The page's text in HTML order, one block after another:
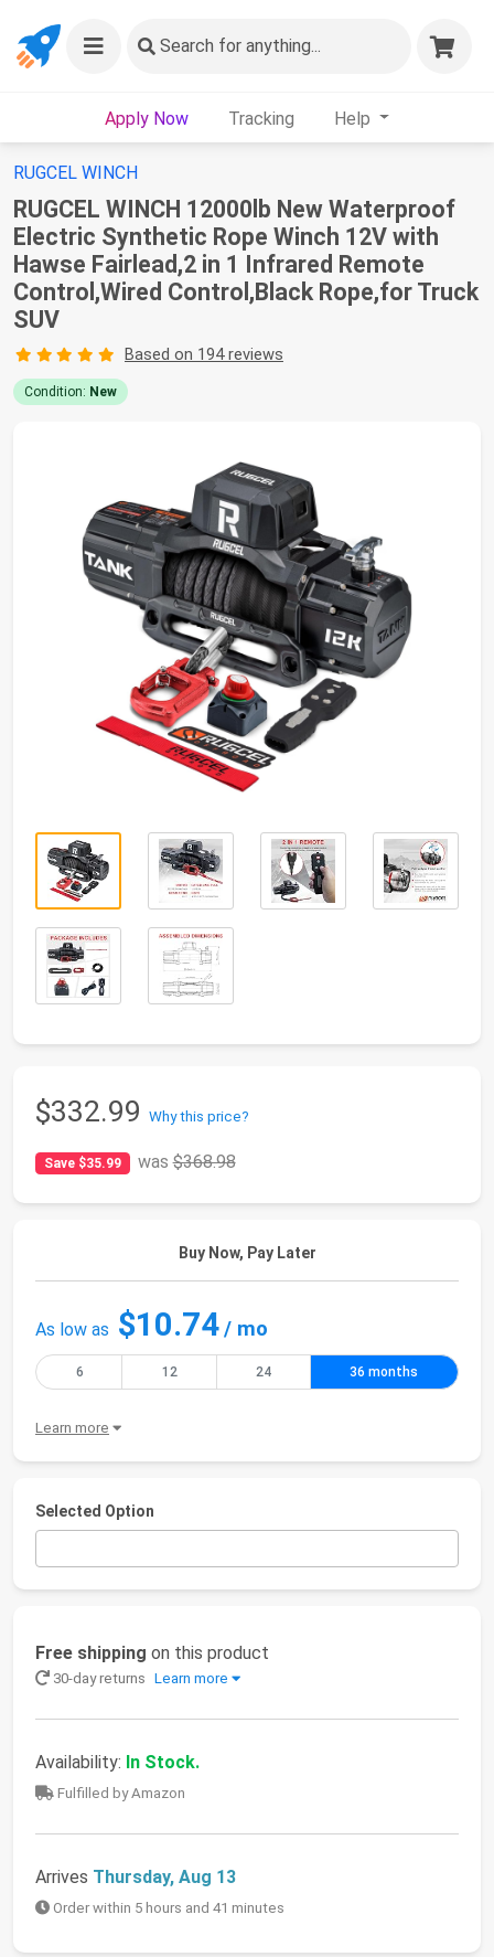
Search for anything...
Apply Now Tracking Help
RUGCEL WINCH
RUGCEL WINCH 12000lb New Waterproof
Electric Synthetic Rope Winch 12V with
Hawse Fairlead,2 in 1 Infrared Remote
Control,Wired Control,Black Rope,for Truck
SUV
Based on 194 reviews
Condition: New
$332.99 Why this price?
Save $35.99 was$368.98
Buy Now, Pay Later
As low as $10.74/ mo
6 12 24 36 months
Learn more
Selected Option
Free shipping on this product
30-day returns Learn more
Availability: In Stock.
Fulfilled by Amazon
Arrives Thursday, Aug 13
Order within 5 hours and 41 minutes